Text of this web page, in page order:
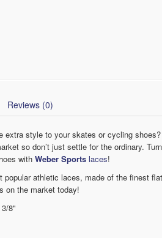
Reviews (0)
extra style to your skates or cycling
so don’t just settle for the ordinary.
withWeber Sports laces!
popular athletic laces, made of the finest
on the market today!
8"